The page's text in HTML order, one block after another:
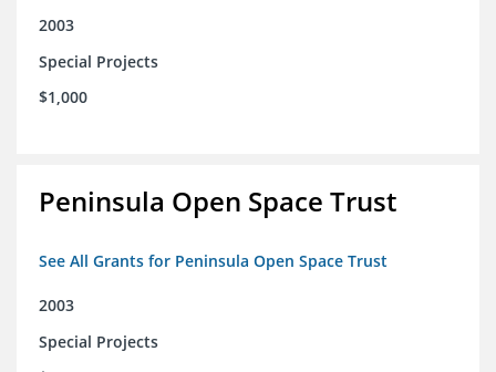
2003
Special Projects
$1,000
Peninsula Open Space Trust
See All Grants for Peninsula Open Space Trust
2003
Special Projects